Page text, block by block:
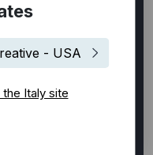
- USA
Italy site
/ Techno